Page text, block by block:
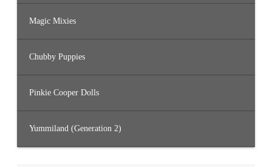
Magic Mixies
Chubby Puppies
Pinkie Cooper Dolls
Yummiland (Generation 2)